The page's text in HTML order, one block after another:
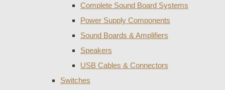
Complete Sound Board Systems
Power Supply Components
Sound Boards & Amplifiers
Speakers
USB Cables & Connectors
Switches